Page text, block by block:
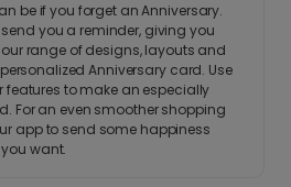
be if you forget an Anniversary.
you a reminder, giving you
range of designs, layouts and
Anniversary card. Use
to make an especially
For an even smoother shopping
app to send some happiness
want.